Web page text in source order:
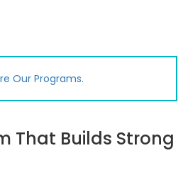
Our Programs.
That Builds Strong